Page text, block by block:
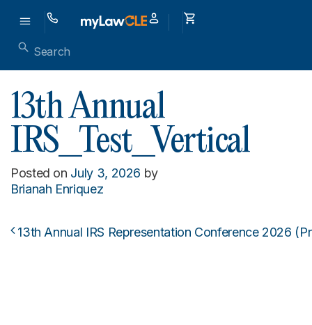
13th Annual
IRS_Test_Vertical
Posted on July 3, 2026 by
Brianah Enriquez
Post navigation
13th Annual IRS Representation Conference 2026